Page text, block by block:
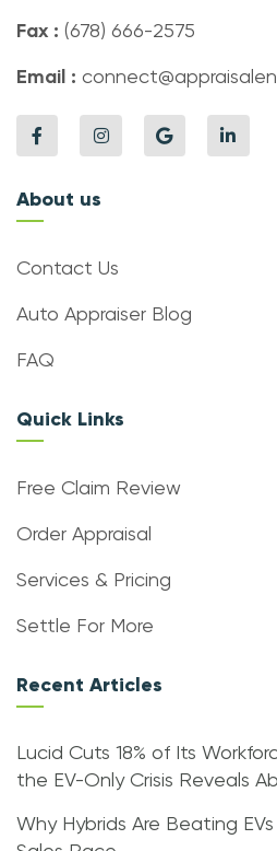
Fax : (678) 666-2575
Email :
About us
Contact Us
Auto Appraiser Blog
FAQ
Quick Links
Free Claim Review
Order Appraisal
Services & Pricing
Settle For More
Recent Articles
Lucid Cuts 18% of Its
the EV-Only Crisis Reveals
Why Hybrids Are Beating